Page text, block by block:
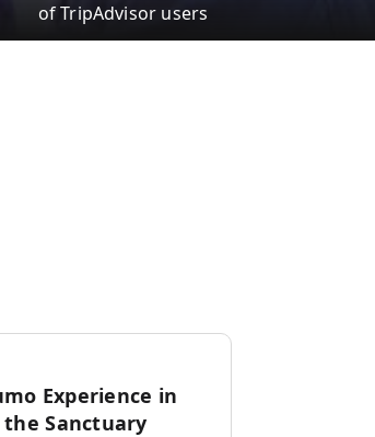
of TripAdvisor users
Experience in
the Sanctuary